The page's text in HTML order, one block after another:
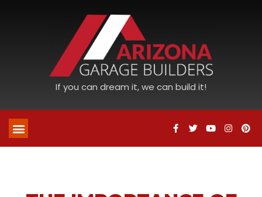
If you can dream it, we can build it!